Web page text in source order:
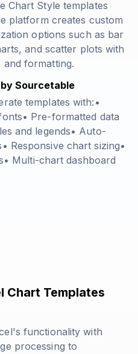
Chart Style templates
platform creates custom
options such as bar
and scatter plots with
and formatting.
Sourcetable
templates with:•
Pre-formatted data
and legends• Auto-
Responsive chart sizing•
Multi-chart dashboard
Chart Templates
functionality with
processing to